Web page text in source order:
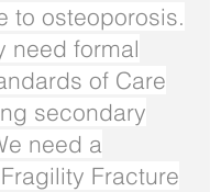
to osteoporosis.
need formal
of Care
secondary
need a
Fracture